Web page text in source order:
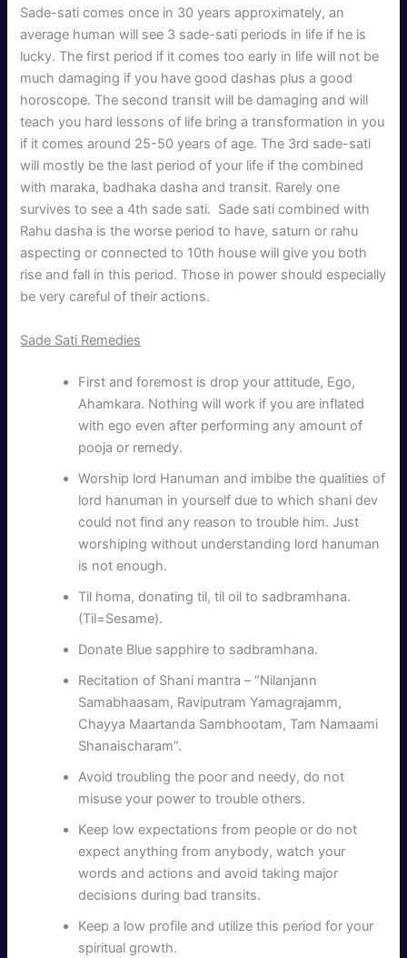
Sade-sati comes once in 30 years approximately, an
average human will see 3 sade-sati periods in life if he is
lucky. The first period if it comes too early in life will not be
much damaging if you have good dashas plus a good
horoscope. The second transit will be damaging and will
teach you hard lessons of life bring a transformation in you
if it comes around 25-50 years of age. The 3rd sade-sati
will mostly be the last period of your life if the combined
with maraka, badhaka dasha and transit. Rarely one
survives to see a 4th sade sati. Sade sati combined with
Rahu dasha is the worse period to have, saturn or rahu
aspecting or connected to 10th house will give you both
rise and fall in this period. Those in power should especially
be very careful of their actions.
Sade Sati Remedies
First and foremost is drop your attitude, Ego,
Ahamkara. Nothing will work if you are inflated
with ego even after performing any amount of
pooja or remedy.
Worship lord Hanuman and imbibe the qualities of
lord hanuman in yourself due to which shani dev
could not find any reason to trouble him. Just
worshiping without understanding lord hanuman
is not enough.
Til homa, donating til, til oil to sadbramhana.
(Til=Sesame).
Donate Blue sapphire to sadbramhana.
Recitation of Shani mantra – “Nilanjann
Samabhaasam, Raviputram Yamagrajamm,
Chayya Maartanda Sambhootam, Tam Namaami
Shanaischaram”.
Avoid troubling the poor and needy, do not
misuse your power to trouble others.
Keep low expectations from people or do not
expect anything from anybody, watch your
words and actions and avoid taking major
decisions during bad transits.
Keep a low profile and utilize this period for your
spiritual growth.